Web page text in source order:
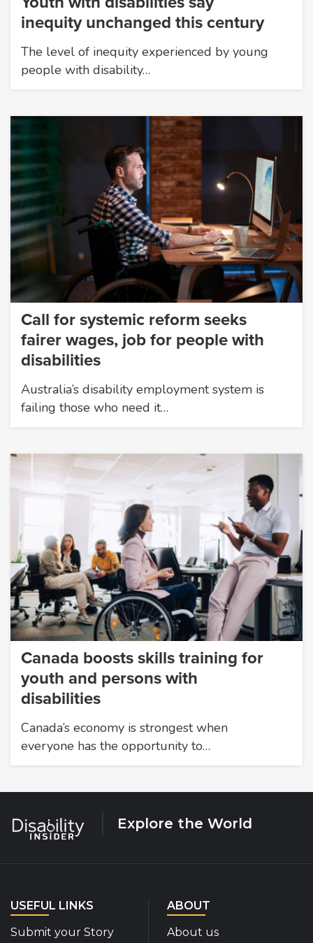
inequity unchanged this century
The level of inequity experienced by young
people with disability…
Call for systemic reform seeks
fairer wages, job for people with
disabilities
Australia’s disability employment system is
failing those who need it…
Canada boosts skills training for
youth and persons with
disabilities
Canada’s economy is strongest when
everyone has the opportunity to…
Explore the World
USEFUL LINKS
Submit your Story
ABOUT
About us